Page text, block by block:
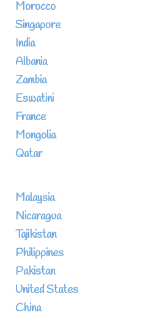
Morocco
Singapore
India
Albania
Zambia
Eswatini
France
Mongolia
Qatar
Malaysia
Nicaragua
Tajikistan
Philippines
Pakistan
United States
China